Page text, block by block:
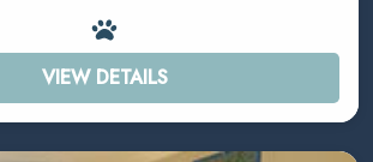
VIEW DETAILS